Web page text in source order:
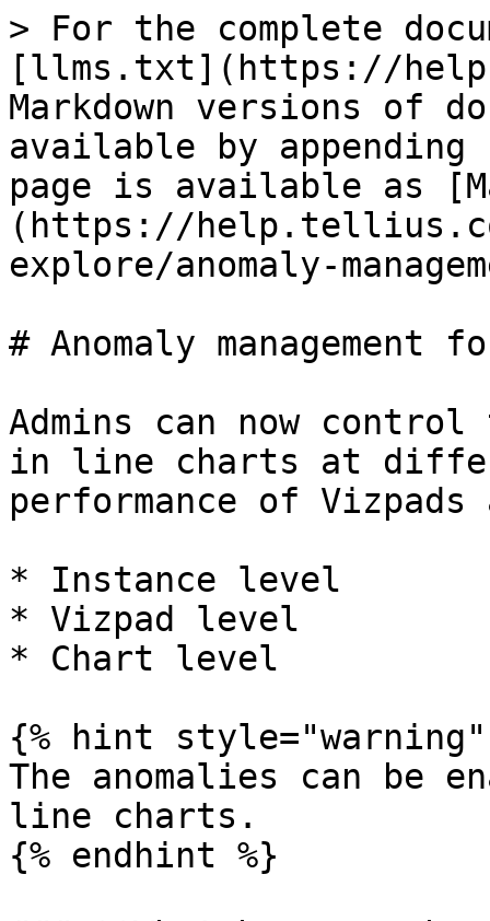
> For the complete
[llms.txt](https://
Markdown versions of
available by
page is available as
(https://
explore/anomaly-
# Anomaly
Admins can now
in line charts at
performance of Vizpads
* Instance level
* Vizpad level
* Chart level
{% hint style="warning"
The anomalies can be
line charts.
{% endhint %}